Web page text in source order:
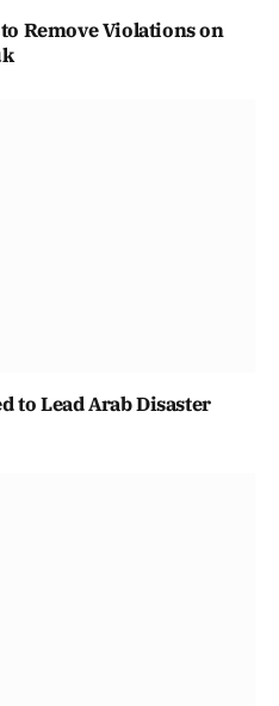
Remove Violations on
to Lead Arab Disaster